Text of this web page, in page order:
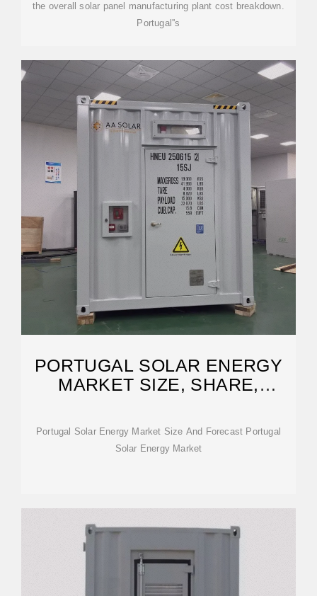
the overall solar panel manufacturing plant cost breakdown.
Portugal''s
PORTUGAL SOLAR ENERGY
MARKET SIZE, SHARE,
Portugal Solar Energy Market Size And Forecast Portugal
Solar Energy Market